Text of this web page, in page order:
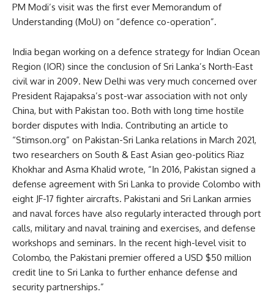
PM Modi’s visit was the first ever Memorandum of
Understanding (MoU) on “defence co-operation”.
India began working on a defence strategy for Indian Ocean
Region (IOR) since the conclusion of Sri Lanka’s North-East
civil war in 2009. New Delhi was very much concerned over
President Rajapaksa’s post-war association with not only
China, but with Pakistan too. Both with long time hostile
border disputes with India. Contributing an article to
“Stimson.org” on Pakistan-Sri Lanka relations in March 2021,
two researchers on South & East Asian geo-politics Riaz
Khokhar and Asma Khalid wrote, “In 2016, Pakistan signed a
defense agreement with Sri Lanka to provide Colombo with
eight JF-17 fighter aircrafts. Pakistani and Sri Lankan armies
and naval forces have also regularly interacted through port
calls, military and naval training and exercises, and defense
workshops and seminars. In the recent high-level visit to
Colombo, the Pakistani premier offered a USD $50 million
credit line to Sri Lanka to further enhance defense and
security partnerships.”